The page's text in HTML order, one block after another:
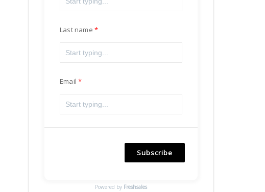
Last name
Email
Subscribe
Powered by Freshsales